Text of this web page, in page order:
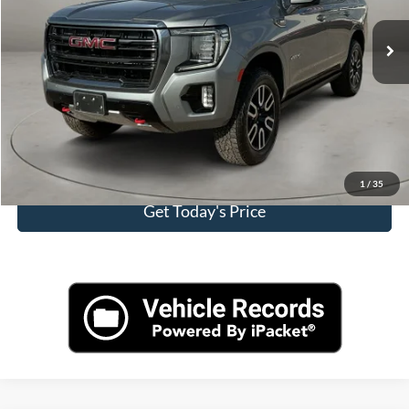
1 / 35
Retail Price
$60,000
Doc Fee:
+$225
Casa Price
$60,225
Click To Call
View More Details
Get Today's Price